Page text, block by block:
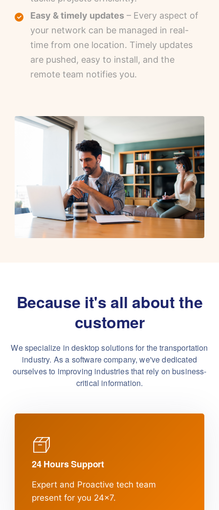
Easy & timely updates – Every aspect of
your network can be managed in real-
time from one location. Timely updates
are pushed, easy to install, and the
remote team notifies you.
Because it's all about the
customer
We specialize in desktop solutions for the transportation
industry. As a software company, we've dedicated
ourselves to improving industries that rely on business-
critical information.
24 Hours Support
Expert and Proactive tech team
present for you 24x7.